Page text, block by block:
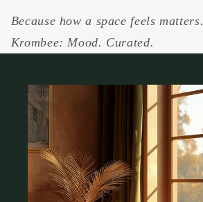
Because how a space feels matters.
Krombee: Mood. Curated.